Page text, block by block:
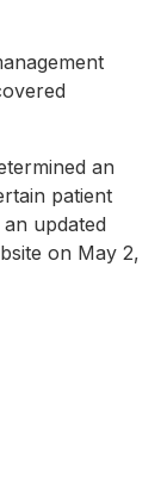
an
patient
updated
on May 2,